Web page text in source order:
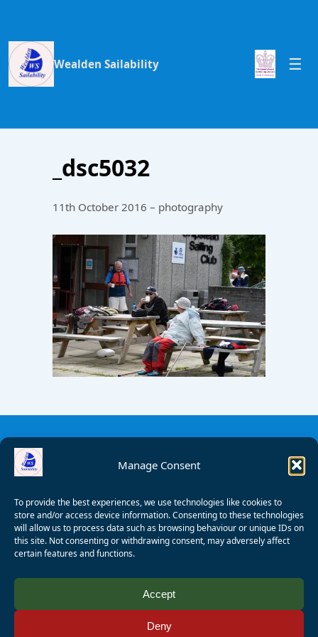
Manage Consent
To provide the best experiences, we use technologies like cookies to
store and/or access device information. Consenting to these technologies
will allow us to process data such as browsing behaviour or unique IDs on
this site. Not consenting or withdrawing consent, may adversely affect
certain features and functions.
Accept
Deny
Wealden Sailability
_dsc5032
11th October 2016 – photography
Wagner
Registered Charity Number: